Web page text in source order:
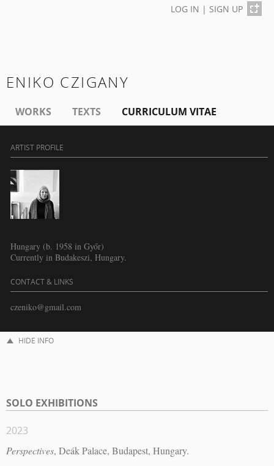
LOG IN | SIGN UP
ENIKO CZIGANY
WORKS TEXTS CURRICULUM VITAE
ARTIST PROFILE
Hungary (b. 1958 in Győr)
Currently in Budakeszi, Hungary.
CONTACT & LINKS
czeniko@gmail.com
HIDE INFO
SOLO EXHIBITIONS
2023
Perspectives, Deák Palace, Budapest, Hungary.